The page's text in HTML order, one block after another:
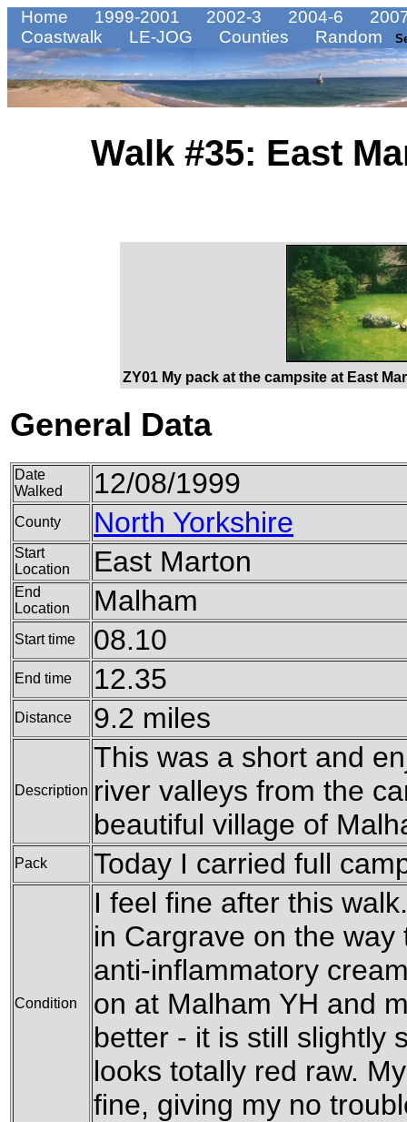
Home 1999-2001 2002-3 2004-6
Coastwalk
LE-JOG Counties Random
Walk #35: East
ZY01 My pack at the campsite at East
General Data
Date
Walked
12/08/1999
County North Yorkshire
Start
Location
East Marton
End
Location
Malham
Start time 08.10
End time 12.35
Distance 9.2 miles
Description
This was a short and
river valleys from the
beautiful village of
Pack Today I carried full
Condition
I feel fine after this
in Cargrave on the
anti-inflammatory
on at Malham YH and
better - it is still slightly
looks totally red raw.
fine, giving my no